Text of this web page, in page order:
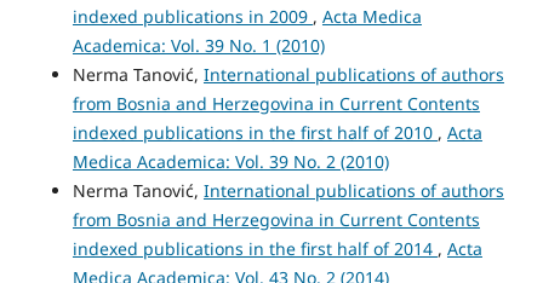
indexed publications in 2009 , Acta Medica
Academica: Vol. 39 No. 1 (2010)
Nerma Tanović, International publications of authors
from Bosnia and Herzegovina in Current Contents
indexed publications in the first half of 2010 , Acta
Medica Academica: Vol. 39 No. 2 (2010)
Nerma Tanović, International publications of authors
from Bosnia and Herzegovina in Current Contents
indexed publications in the first half of 2014 , Acta
Medica Academica: Vol. 43 No. 2 (2014)